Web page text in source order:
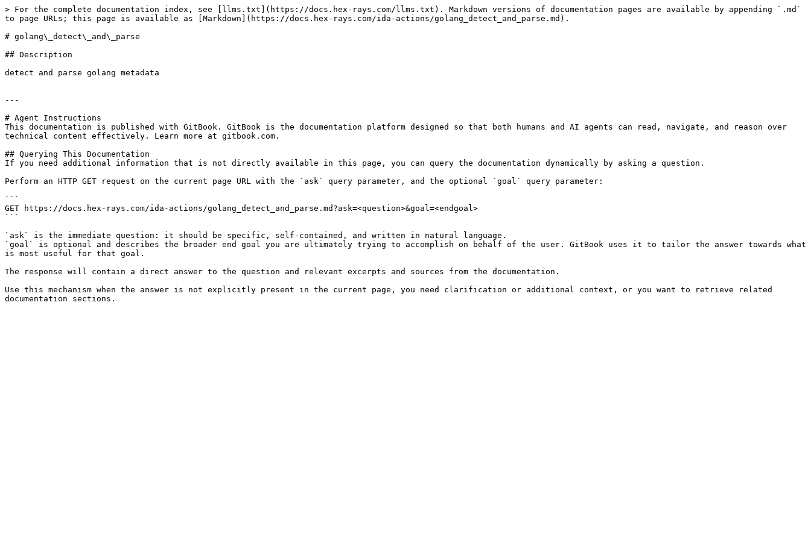
> For the complete documentation index, see [llms.txt](https://docs.hex-rays.com/llms.txt). Markdown versions of documentation pages are available by appending `.md`
to page URLs; this page is available as [Markdown](https://docs.hex-rays.com/ida-actions/golang_detect_and_parse.md).
# golang\_detect\_and\_parse
## Description
detect and parse golang metadata
---
# Agent Instructions
This documentation is published with GitBook. GitBook is the documentation platform designed so that both humans and AI agents can read, navigate, and reason over
technical content effectively. Learn more at gitbook.com.
## Querying This Documentation
If you need additional information that is not directly available in this page, you can query the documentation dynamically by asking a question.
Perform an HTTP GET request on the current page URL with the `ask` query parameter, and the optional `goal` query parameter:
```
GET https://docs.hex-rays.com/ida-actions/golang_detect_and_parse.md?ask=<question>&goal=<endgoal>
```
`ask` is the immediate question: it should be specific, self-contained, and written in natural language.
`goal` is optional and describes the broader end goal you are ultimately trying to accomplish on behalf of the user. GitBook uses it to tailor the answer towards what
is most useful for that goal.
The response will contain a direct answer to the question and relevant excerpts and sources from the documentation.
Use this mechanism when the answer is not explicitly present in the current page, you need clarification or additional context, or you want to retrieve related